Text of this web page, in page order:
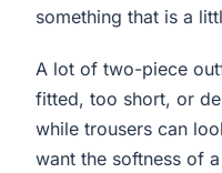
something that is a
A lot of two-piece
fitted, too short, or
while trousers can
want the softness of